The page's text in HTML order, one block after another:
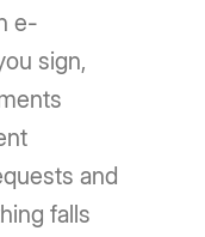
e-
sign,
and
falls